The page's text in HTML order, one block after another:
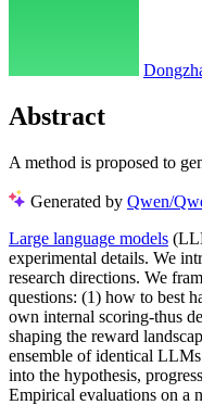
Abstract
A method is proposed to
Generated by Qwen/
Large language models
experimental details. We
research directions. We
questions: (1) how to best
own internal scoring-thus
shaping the reward
ensemble of identical LLMs
into the hypothesis,
Empirical evaluations on a